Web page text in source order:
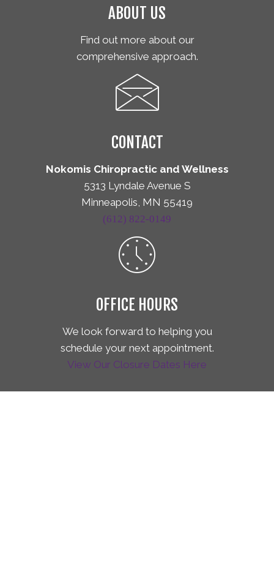
ABOUT US
Find out more about our
comprehensive approach.
CONTACT
Nokomis Chiropractic and Wellness
5313 Lyndale Avenue S
Minneapolis, MN 55419
(612) 822-0149
OFFICE HOURS
We look forward to helping you
schedule your next appointment.
View Our Closure Dates Here